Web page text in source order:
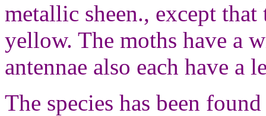
metallic sheen., except
yellow. The moths have a
antennae also each have a
The species has been